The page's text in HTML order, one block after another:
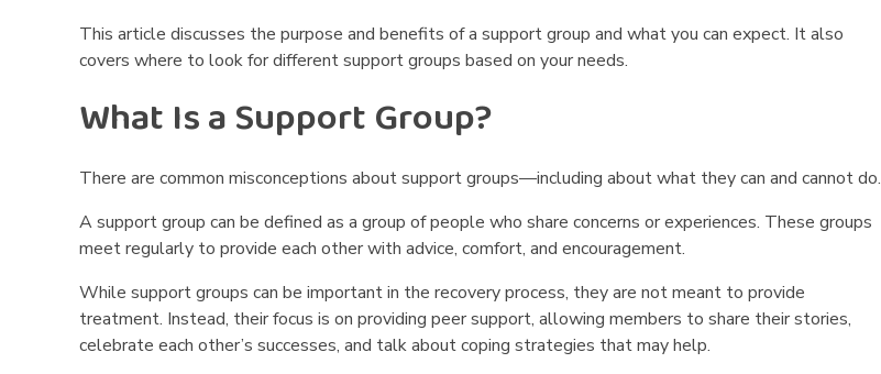
u
p
o
r
t
G
This article discusses the purpose and benefits of a support group and what you can expect. It also
covers where to look for different support groups based on your needs.
What Is a Support Group?
There are common misconceptions about support groups—including about what they can and cannot do.
A support group can be defined as a group of people who share concerns or experiences. These groups
meet regularly to provide each other with advice, comfort, and encouragement.
While support groups can be important in the recovery process, they are not meant to provide
treatment. Instead, their focus is on providing peer support, allowing members to share their stories,
celebrate each other’s successes, and talk about coping strategies that may help.